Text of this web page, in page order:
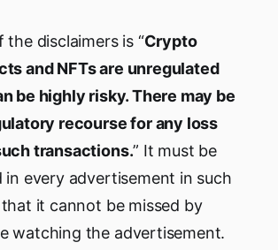
the disclaimers is “Crypto
and NFTs are unregulated
be highly risky. There may be
recourse for any loss
transactions.” It must be
in every advertisement in such
it cannot be missed by
watching the advertisement.